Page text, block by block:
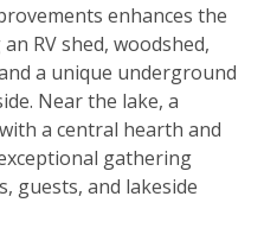
enhances the
RV shed, woodshed,
a unique underground
Near the lake, a
a central hearth and
gathering
guests, and lakeside